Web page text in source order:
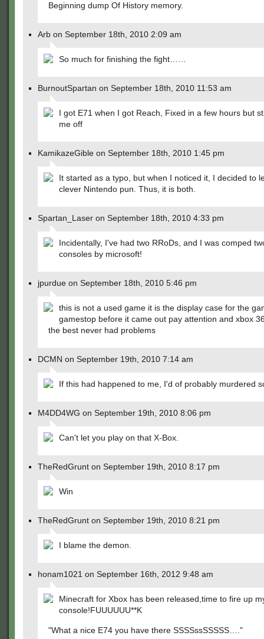
Beginning dump Of History memory.
Arb on September 18th, 2010 2:09 am
So much for finishing the fight……
BurnoutSpartan on September 18th, 2010 11:53 am
I got E71 when I got Reach, Fixed in a few hours but
me off
KamikazeGible on September 18th, 2010 1:45 pm
It started as a typo, but when I noticed it, I decided to
clever Nintendo pun. Thus, it is both.
Spartan_Laser on September 18th, 2010 4:33 pm
Incidentally, I've had two RRoDs, and I was comped
consoles by microsoft!
jpurdue on September 18th, 2010 5:46 pm
this is not a used game it is the display case for the
gamestop before it came out pay attention and xbox
the best never had problems
DCMN on September 19th, 2010 7:14 am
If this had happened to me, I'd of probably murdered
M4DD4WG on September 19th, 2010 8:06 pm
Can't let you play on that X-Box.
TheRedGrunt on September 19th, 2010 8:17 pm
Win
TheRedGrunt on September 19th, 2010 8:21 pm
I blame the demon.
honam1021 on September 16th, 2012 9:48 am
Minecraft for Xbox has been released,time to fire up
console!FUUUUUU**K
"What a nice E74 you have there SSSSssSSSSS…."